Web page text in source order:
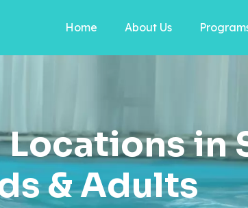
Home About Us
in
& Adults